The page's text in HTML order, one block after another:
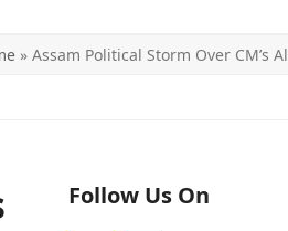
» Assam Political Storm Over CM’s
Follow Us On